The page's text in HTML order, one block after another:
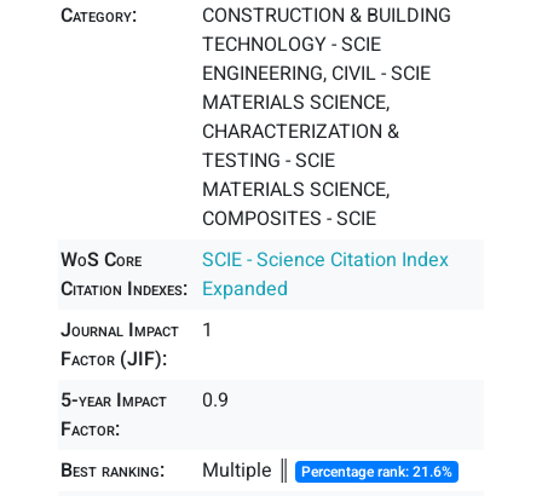
Category:
CONSTRUCTION & BUILDING
TECHNOLOGY - SCIE
ENGINEERING, CIVIL - SCIE
MATERIALS SCIENCE,
CHARACTERIZATION &
TESTING - SCIE
MATERIALS SCIENCE,
COMPOSITES - SCIE
WoS Core
Citation Indexes:
SCIE - Science Citation Index
Expanded
Journal Impact
Factor (JIF):
1
5-year Impact
Factor:
0.9
Best ranking: Multiple ║ Percentage rank: 21.6%